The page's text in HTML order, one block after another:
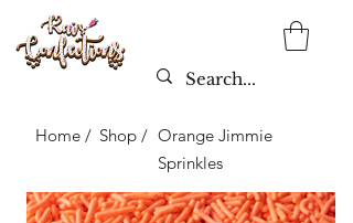
Home / Shop / Orange Jimmie
Sprinkles